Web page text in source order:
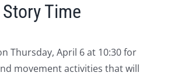
Time
Thursday, April 6 at 10:30 for
movement activities that will